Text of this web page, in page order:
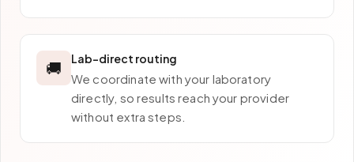
🚚 Lab-direct routing
We coordinate with your laboratory
directly, so results reach your provider
without extra steps.